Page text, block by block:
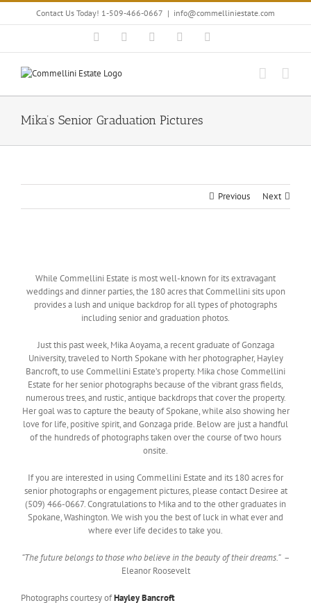
Skip
Contact Us Today! 1-509-466-0667 | info@commelliniestate.com
FacebookInstagramYouTubePinterest
Mika’s Senior Graduation Pictures
Previous Next
ImageWhile Commellini Estate is most well-known for its extravagant
weddings and dinner parties, the 180 acres that Commellini sits upon
provides a lush and unique backdrop for all types of photographs
including senior and graduation photos.
Just this past week, Mika Aoyama, a recent graduate of Gonzaga
University, traveled to North Spokane with her photographer, Hayley
Bancroft, to use Commellini Estate’s property. Mika chose Commellini
Estate for her senior photographs because of the vibrant grass fields,
numerous trees, and rustic, antique backdrops that cover the property.
Her goal was to capture the beauty of Spokane, while also showing her
love for life, positive spirit, and Gonzaga pride. Below are just a handful
of the hundreds of photographs taken over the course of two hours
onsite.
If you are interested in using Commellini Estate and its 180 acres for
senior photographs or engagement pictures, please contact Desiree at
(509) 466-0667. Congratulations to Mika and to the other graduates in
Spokane, Washington. We wish you the best of luck in what ever and
where ever life decides to take you.
“The future belongs to those who believe in the beauty of their dreams.” –
Eleanor Roosevelt
Photographs courtesy ofHayley Bancroft